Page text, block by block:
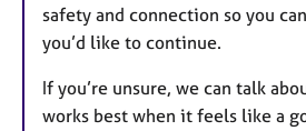
safety and connection so you
you’d like to continue.
If you’re unsure, we can talk
works best when it feels like a